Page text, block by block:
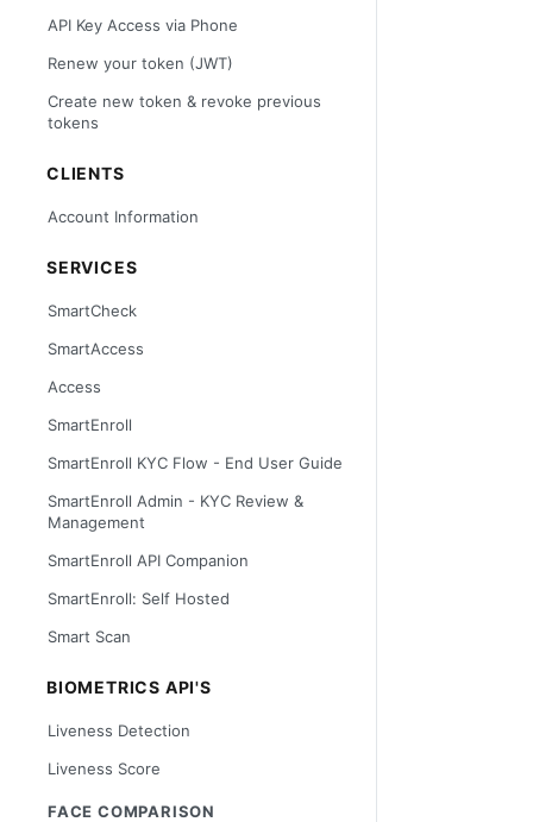
API Key Access via Phone
Renew your token (JWT)
Create new token & revoke previous
tokens
CLIENTS
Account Information
SERVICES
SmartCheck
SmartAccess
Access
SmartEnroll
SmartEnroll KYC Flow - End User Guide
SmartEnroll Admin - KYC Review &
Management
SmartEnroll API Companion
SmartEnroll: Self Hosted
Smart Scan
BIOMETRICS API'S
Liveness Detection
Liveness Score
FACE COMPARISON